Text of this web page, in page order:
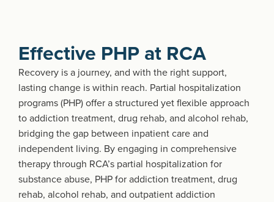
Effective PHP at RCA
Recovery is a journey, and with the right support,
lasting change is within reach. Partial hospitalization
programs (PHP) offer a structured yet flexible approach
to addiction treatment, drug rehab, and alcohol rehab,
bridging the gap between inpatient care and
independent living. By engaging in comprehensive
therapy through RCA’s partial hospitalization for
substance abuse, PHP for addiction treatment, drug
rehab, alcohol rehab, and outpatient addiction